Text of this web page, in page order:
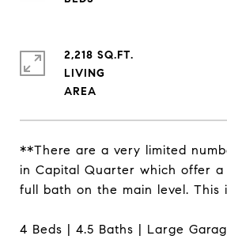
**There are a very limited
in Capital Quarter which offer a
full bath on the main level. This
4 Beds | 4.5 Baths | Large
2,218 SQ.FT.
LIVING